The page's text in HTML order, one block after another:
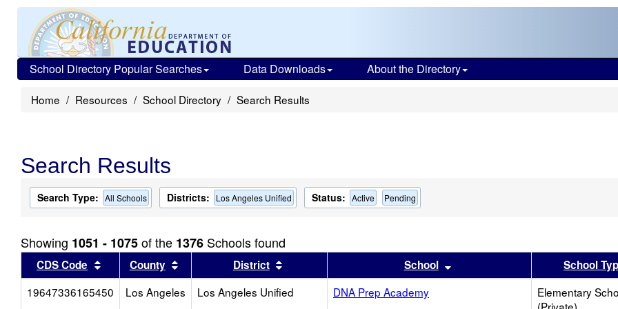
School Directory Popular Searches Data Downloads About the Directory
Home Resources School Directory Search Results
Search Results
Search Type: All Schools Districts: Los Angeles Unified Status: Active Pending
Showing 1051 - 1075of the 1376 Schools found
CDS Code Sort results by this header
County Sort results by this header
District Sort results by this headerSchool Sort results by this header
School
19647336165450
Los Angeles Los Angeles Unified DNA Prep Academy
Elementary